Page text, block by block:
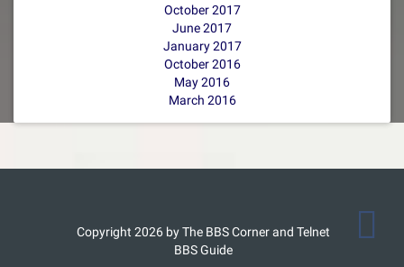
October 2017
June 2017
January 2017
October 2016
May 2016
March 2016
Copyright 2026 by The BBS Corner and Telnet
BBS Guide